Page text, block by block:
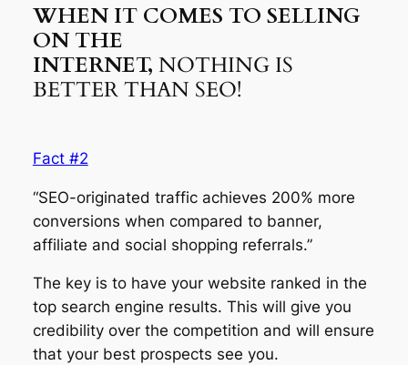
WHEN IT COMES TO SELLING
ON THE
INTERNET, NOTHING IS
BETTER THAN SEO!
Fact #2
“SEO-originated traffic achieves 200% more
conversions when compared to banner,
affiliate and social shopping referrals.”
The key is to have your website ranked in the
top search engine results. This will give you
credibility over the competition and will ensure
that your best prospects see you.